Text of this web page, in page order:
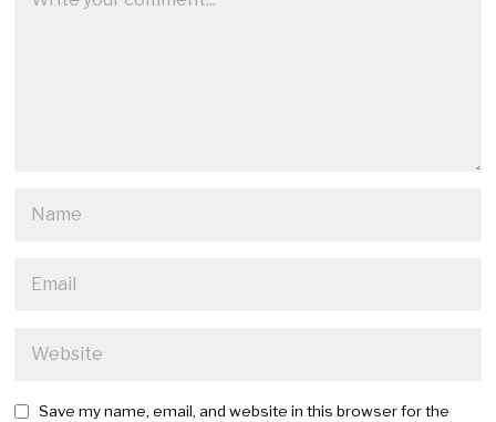
Save my name, email, and website in this browser for the